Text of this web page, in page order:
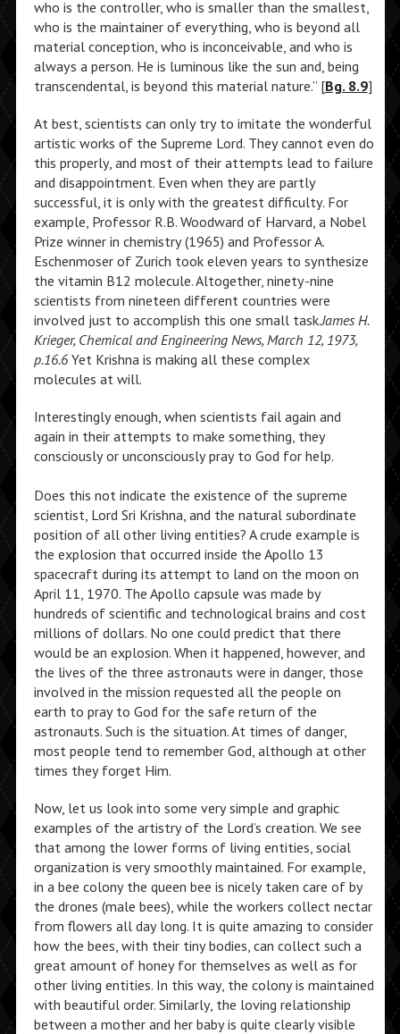
who is the controller, who is smaller than the smallest,
who is the maintainer of everything, who is beyond all
material conception, who is inconceivable, and who is
always a person. He is luminous like the sun and, being
transcendental, is beyond this material nature.” [Bg. 8.9]
At best, scientists can only try to imitate the wonderful
artistic works of the Supreme Lord. They cannot even do
this properly, and most of their attempts lead to failure
and disappointment. Even when they are partly
successful, it is only with the greatest difficulty. For
example, Professor R.B. Woodward of Harvard, a Nobel
Prize winner in chemistry (1965) and Professor A.
Eschenmoser of Zurich took eleven years to synthesize
the vitamin B12 molecule. Altogether, ninety-nine
scientists from nineteen different countries were
involved just to accomplish this one small task.James H.
Krieger, Chemical and Engineering News, March 12, 1973,
p.16.6Yet Krishna is making all these complex
molecules at will.
Interestingly enough, when scientists fail again and
again in their attempts to make something, they
consciously or unconsciously pray to God for help.
Does this not indicate the existence of the supreme
scientist, Lord Sri Krishna, and the natural subordinate
position of all other living entities? A crude example is
the explosion that occurred inside the Apollo 13
spacecraft during its attempt to land on the moon on
April 11, 1970. The Apollo capsule was made by
hundreds of scientific and technological brains and cost
millions of dollars. No one could predict that there
would be an explosion. When it happened, however, and
the lives of the three astronauts were in danger, those
involved in the mission requested all the people on
earth to pray to God for the safe return of the
astronauts. Such is the situation. At times of danger,
most people tend to remember God, although at other
times they forget Him.
Now, let us look into some very simple and graphic
examples of the artistry of the Lord’s creation. We see
that among the lower forms of living entities, social
organization is very smoothly maintained. For example,
in a bee colony the queen bee is nicely taken care of by
the drones (male bees), while the workers collect nectar
from flowers all day long. It is quite amazing to consider
how the bees, with their tiny bodies, can collect such a
great amount of honey for themselves as well as for
other living entities. In this way, the colony is maintained
with beautiful order. Similarly, the loving relationship
between a mother and her baby is quite clearly visible